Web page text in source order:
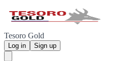
Tesoro Gold
Log in Sign up